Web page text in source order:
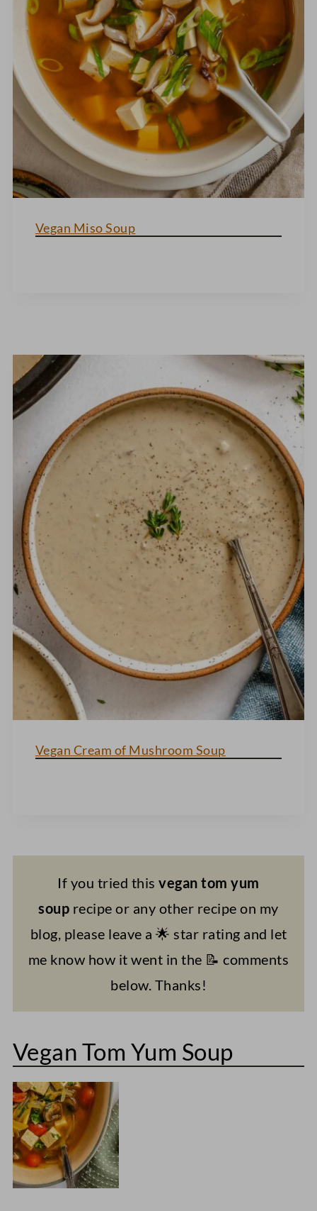
Vegan Miso Soup
Vegan Cream of Mushroom Soup
If you tried thisvegan tom yum
soup recipe or any other recipe on my
blog, please leave a 🌟 star rating and let
me know how it went in the 📝 comments
below. Thanks!
Vegan Tom Yum Soup